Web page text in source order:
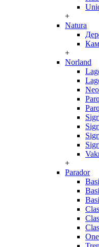
+
Natura
+
Norland
+
Parador